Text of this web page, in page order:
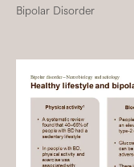
Bipolar Disorder